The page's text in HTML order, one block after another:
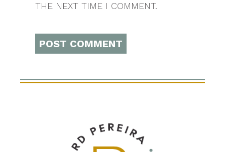
THE NEXT TIME I COMMENT.